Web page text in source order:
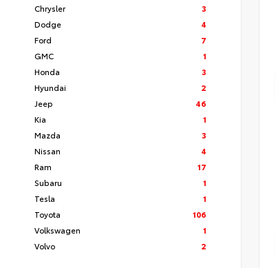
Chrysler
3
Dodge
4
Ford
7
GMC
1
Honda
3
Hyundai
2
Jeep
46
Kia
1
Mazda
3
Nissan
4
Ram
17
Subaru
1
Tesla
1
Toyota
106
Volkswagen
1
Volvo
2